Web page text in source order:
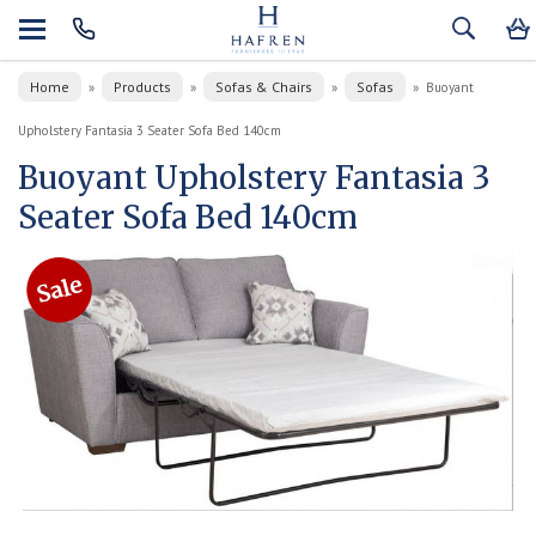
Home » Products » Sofas & Chairs » Sofas » Buoyant
Upholstery Fantasia 3 Seater Sofa Bed 140cm
Buoyant Upholstery Fantasia 3
Seater Sofa Bed 140cm